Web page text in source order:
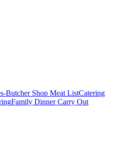
Butcher Shop Meat ListCatering
Family Dinner Carry Out